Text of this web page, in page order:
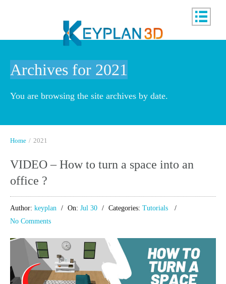
Archives for 2021
You are browsing the site archives by date.
Home / 2021
VIDEO – How to turn a space into an
office ?
Author: keyplan On: Jul 30 Categories: Tutorials
No Comments